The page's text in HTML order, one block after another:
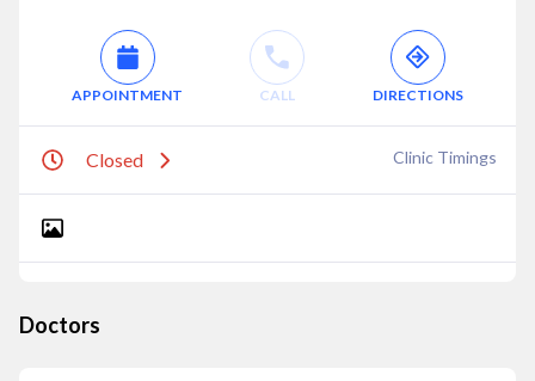
APPOINTMENT CALL DIRECTIONS
Closed Clinic Timings
Doctors